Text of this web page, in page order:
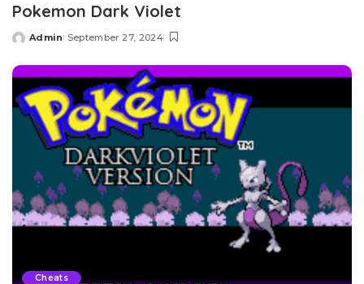
Pokemon Dark Violet
Posted
Admin September 27, 2024
Cheats